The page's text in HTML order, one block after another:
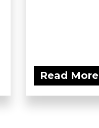
Read More